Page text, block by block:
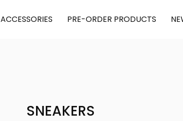
ACCESSORIES PRE-ORDER PRODUCTS
SNEAKERS